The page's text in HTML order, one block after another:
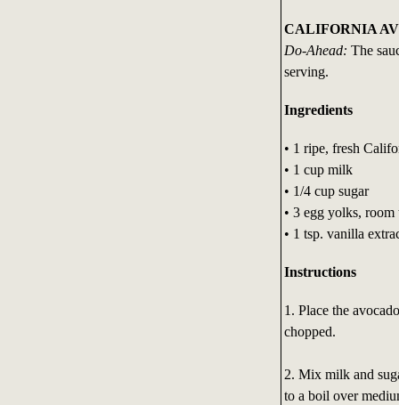
CALIFORNIA
Do-Ahead: The
serving.
Ingredients
• 1 ripe, fresh
• 1 cup milk
• 1/4 cup sugar
• 3 egg yolks, room
• 1 tsp. vanilla
Instructions
1. Place the
chopped.
2. Mix milk and
to a boil over